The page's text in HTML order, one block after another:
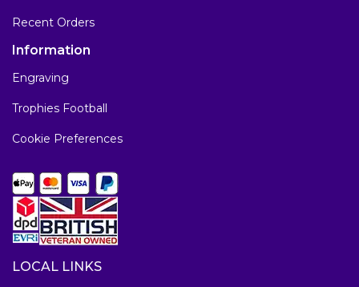
Recent Orders
Information
Engraving
Trophies Football
Cookie Preferences
LOCAL LINKS